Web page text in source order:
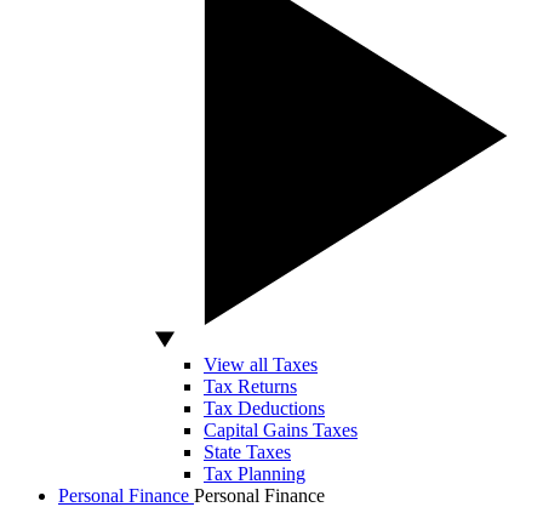
View all Taxes
Tax Returns
Tax Deductions
Capital Gains Taxes
State Taxes
Tax Planning
Personal Finance Personal Finance